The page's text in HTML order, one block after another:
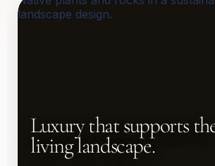
Luxury that supports
living landscape.